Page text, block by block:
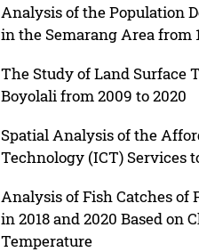
Analysis of the Population
in the Semarang Area from
The Study of Land Surface
Boyolali from 2009 to 2020
Spatial Analysis of the
Technology (ICT) Services
Analysis of Fish Catches
in 2018 and 2020 Based on
Temperature